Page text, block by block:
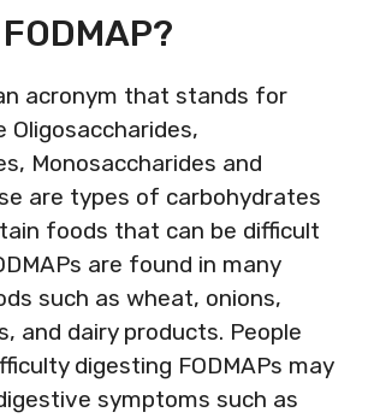
acronym that stands for
Oligosaccharides,
Monosaccharides and
are types of carbohydrates
foods that can be difficult
are found in many
such as wheat, onions,
and dairy products. People
digesting FODMAPs may
symptoms such as